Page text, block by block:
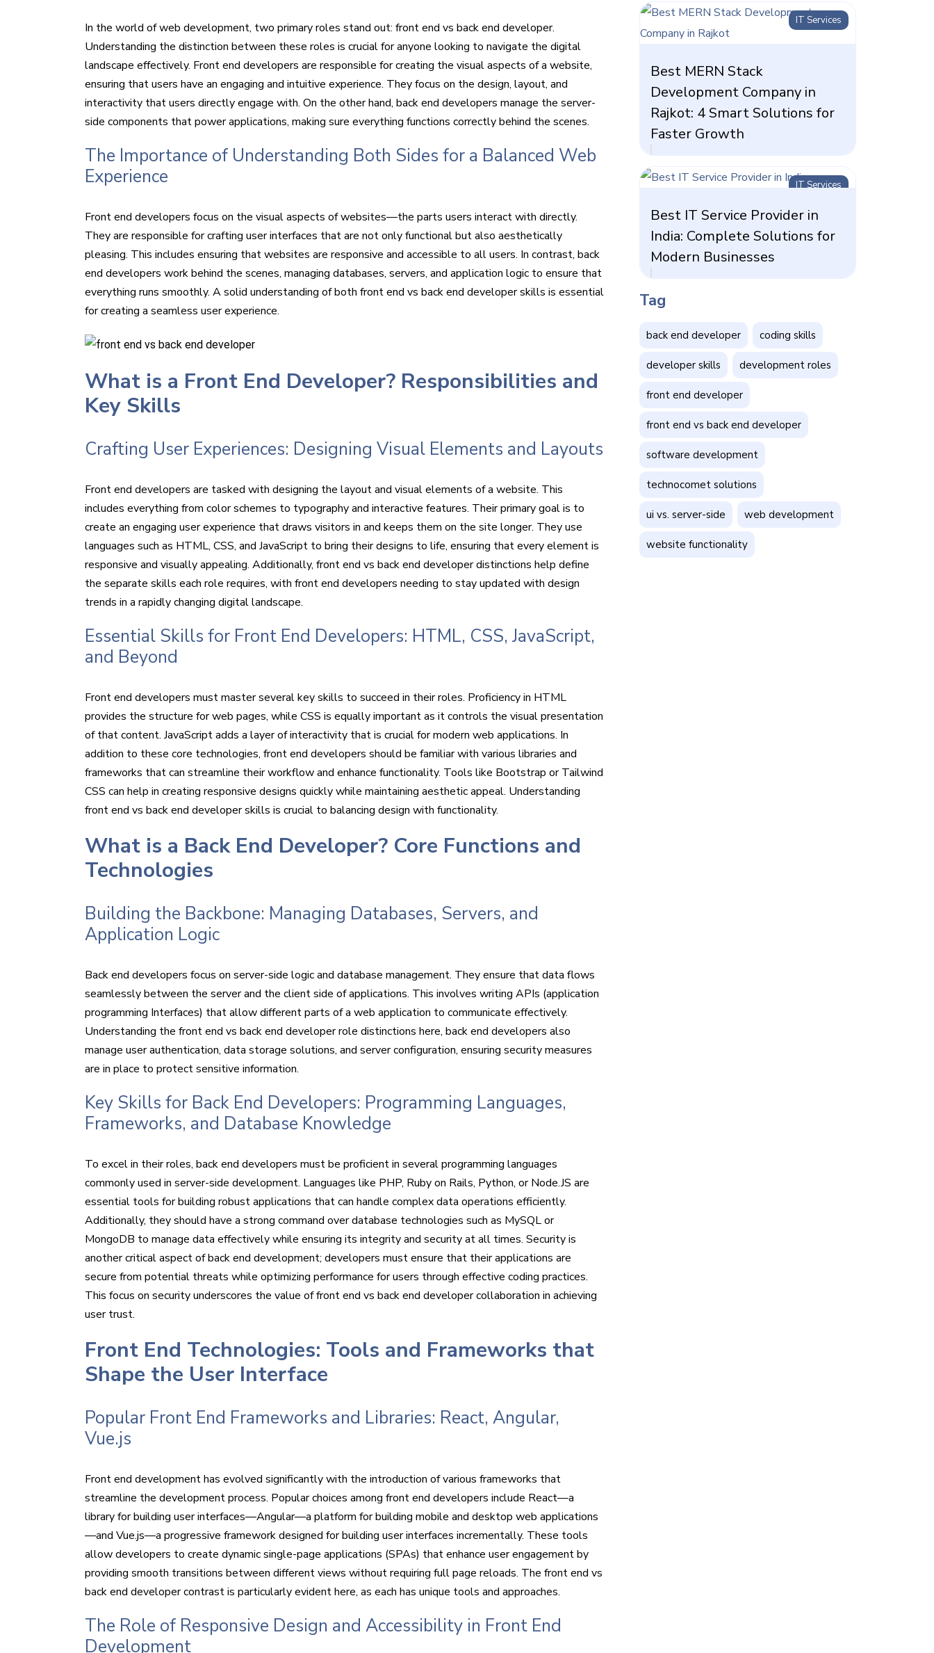
In the world of web development, two primary roles stand out: front end vs back end developer.
Understanding the distinction between these roles is crucial for anyone looking to navigate the digital
landscape effectively. Front end developers are responsible for creating the visual aspects of a website,
ensuring that users have an engaging and intuitive experience. They focus on the design, layout, and
interactivity that users directly engage with. On the other hand, back end developers manage the server-
side components that power applications, making sure everything functions correctly behind the scenes.
The Importance of Understanding Both Sides for a Balanced Web
Experience
Front end developers focus on the visual aspects of websites—the parts users interact with directly.
They are responsible for crafting user interfaces that are not only functional but also aesthetically
pleasing. This includes ensuring that websites are responsive and accessible to all users. In contrast, back
end developers work behind the scenes, managing databases, servers, and application logic to ensure that
everything runs smoothly. A solid understanding of both front end vs back end developer skills is essential
for creating a seamless user experience.
What is a Front End Developer? Responsibilities and
Key Skills
Crafting User Experiences: Designing Visual Elements and Layouts
Front end developers are tasked with designing the layout and visual elements of a website. This
includes everything from color schemes to typography and interactive features. Their primary goal is to
create an engaging user experience that draws visitors in and keeps them on the site longer. They use
languages such as HTML, CSS, and JavaScript to bring their designs to life, ensuring that every element is
responsive and visually appealing. Additionally, front end vs back end developer distinctions help define
the separate skills each role requires, with front end developers needing to stay updated with design
trends in a rapidly changing digital landscape.
Essential Skills for Front End Developers: HTML, CSS, JavaScript,
and Beyond
Front end developers must master several key skills to succeed in their roles. Proficiency in HTML
provides the structure for web pages, while CSS is equally important as it controls the visual presentation
of that content. JavaScript adds a layer of interactivity that is crucial for modern web applications. In
addition to these core technologies, front end developers should be familiar with various libraries and
frameworks that can streamline their workflow and enhance functionality. Tools like Bootstrap or Tailwind
CSS can help in creating responsive designs quickly while maintaining aesthetic appeal. Understanding
front end vs back end developer skills is crucial to balancing design with functionality.
What is a Back End Developer? Core Functions and
Technologies
Building the Backbone: Managing Databases, Servers, and
Application Logic
Back end developers focus on server-side logic and database management. They ensure that data flows
seamlessly between the server and the client side of applications. This involves writing APIs (application
programming Interfaces) that allow different parts of a web application to communicate effectively.
Understanding the front end vs back end developer role distinctions here, back end developers also
manage user authentication, data storage solutions, and server configuration, ensuring security measures
are in place to protect sensitive information.
Key Skills for Back End Developers: Programming Languages,
Frameworks, and Database Knowledge
To excel in their roles, back end developers must be proficient in several programming languages
commonly used in server-side development. Languages like PHP, Ruby on Rails, Python, or Node.JS are
essential tools for building robust applications that can handle complex data operations efficiently.
Additionally, they should have a strong command over database technologies such as MySQL or
MongoDB to manage data effectively while ensuring its integrity and security at all times. Security is
another critical aspect of back end development; developers must ensure that their applications are
secure from potential threats while optimizing performance for users through effective coding practices.
This focus on security underscores the value of front end vs back end developer collaboration in achieving
user trust.
Front End Technologies: Tools and Frameworks that
Shape the User Interface
Popular Front End Frameworks and Libraries: React, Angular,
Vue.js
Front end development has evolved significantly with the introduction of various frameworks that
streamline the development process. Popular choices among front end developers include React—a
library for building user interfaces—Angular—a platform for building mobile and desktop web applications
—and Vue.js—a progressive framework designed for building user interfaces incrementally. These tools
allow developers to create dynamic single-page applications (SPAs) that enhance user engagement by
providing smooth transitions between different views without requiring full page reloads. The front end vs
back end developer contrast is particularly evident here, as each has unique tools and approaches.
The Role of Responsive Design and Accessibility in Front End
Development
IT Services
Best MERN Stack
Development Company in
Rajkot: 4 Smart Solutions for
Faster Growth
IT Services
Best IT Service Provider in
India: Complete Solutions for
Modern Businesses
Tag
back end developer coding skills
developer skills development roles
front end developer
front end vs back end developer
software development
technocomet solutions
ui vs. server-side web development
website functionality